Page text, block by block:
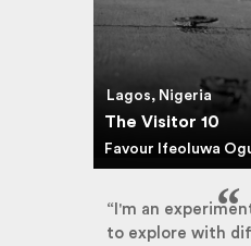
Lagos, Nigeria
The Visitor 10
Favour Ifeoluwa
“I'm an
to explore with